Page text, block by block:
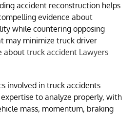
accident reconstruction helps
evidence about
while countering opposing
may minimize truck driver
about truck accident Lawyers
involved in truck accidents
to analyze properly, with
mass, momentum, braking